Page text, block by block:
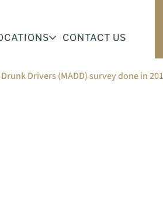
CONTACT US
Drivers (MADD) survey done in